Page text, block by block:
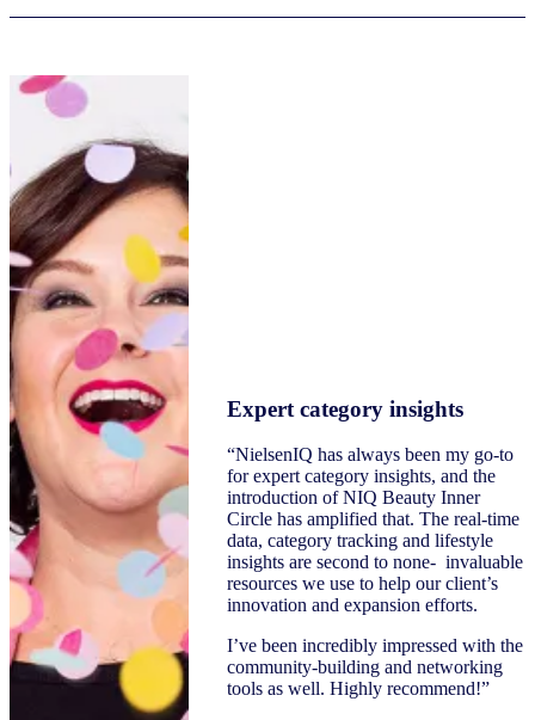
Expert category insights
“NielsenIQ has always been my go-to
for expert category insights, and the
introduction of NIQ Beauty Inner
Circle has amplified that. The real-time
data, category tracking and lifestyle
insights are second to none- invaluable
resources we use to help our client’s
innovation and expansion efforts.
I’ve been incredibly impressed with the
community-building and networking
tools as well. Highly recommend!”